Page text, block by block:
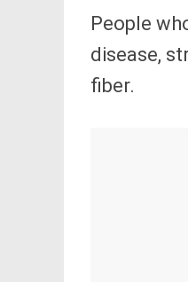
People
disease,
fiber.